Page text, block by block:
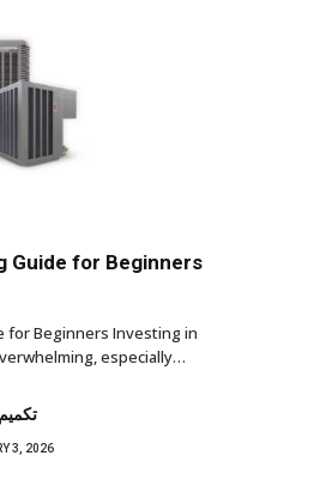
Guide for Beginners
for Beginners Investing in
especially…
3, 2026